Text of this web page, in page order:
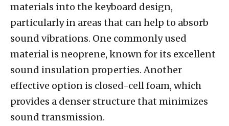
materials into the keyboard design,
particularly in areas that can help to absorb
sound vibrations. One commonly used
material is neoprene, known for its excellent
sound insulation properties. Another
effective option is closed-cell foam, which
provides a denser structure that minimizes
sound transmission.